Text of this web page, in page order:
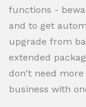
functions -
and to get
upgrade from
extended
don't need
business with